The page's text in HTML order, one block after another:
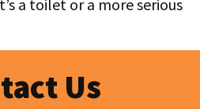
a toilet or a more serious
Us